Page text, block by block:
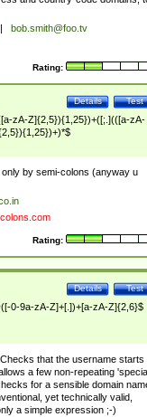
bob.smith@foo.tv
Rating:
Test
Details
zA-Z]{2,5}){1,25})+([;.](([a-zA-
by semi-colons (anyway u
Rating:
Test
Details
0-9a-zA-Z]+[.])+[a-zA-Z]{2,6}$
that the username starts
a few non-repeating 'special
for a sensible domain
yet technically valid,
a simple expression ;-)